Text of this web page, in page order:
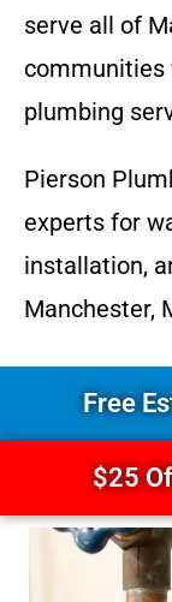
serve all of
communities
plumbing
Pierson
experts for
installation,
Manchester,
Free
$25